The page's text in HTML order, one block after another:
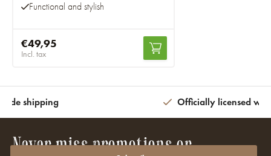
Functional and stylish
€49,95
Incl. tax
shipping Officially licensed
Never miss promotions or